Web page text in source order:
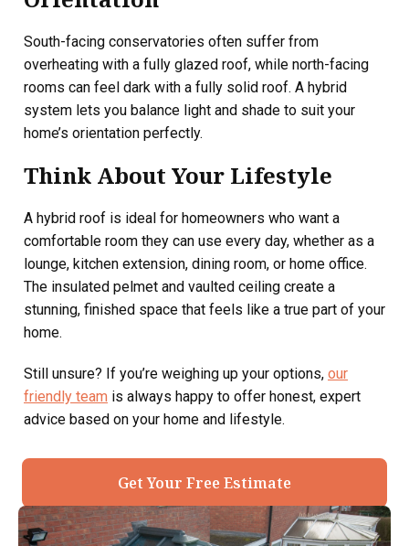
South-facing conservatories often suffer from
overheating with a fully glazed roof, while north-facing
rooms can feel dark with a fully solid roof. A hybrid
system lets you balance light and shade to suit your
home’s orientation perfectly.
Think About Your Lifestyle
A hybrid roof is ideal for homeowners who want a
comfortable room they can use every day, whether as a
lounge, kitchen extension, dining room, or home office.
The insulated pelmet and vaulted ceiling create a
stunning, finished space that feels like a true part of your
home.
Still unsure? If you’re weighing up your options, our
friendly team is always happy to offer honest, expert
advice based on your home and lifestyle.
Get Your Free Estimate